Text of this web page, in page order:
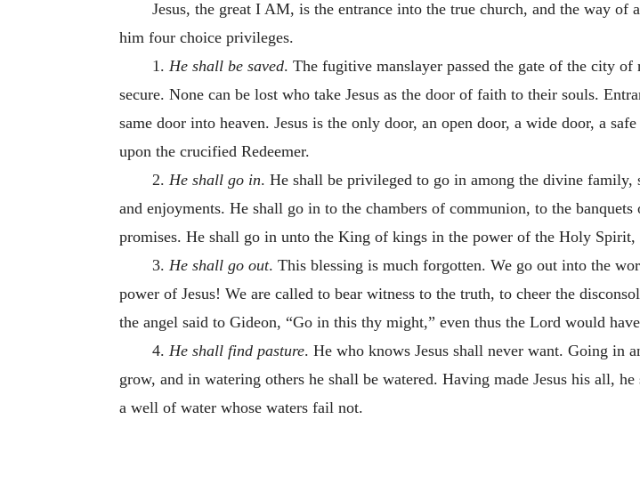
Jesus, the great I AM, is the entrance into the true church, and the way
him four choice privileges.
1. He shall be saved. The fugitive manslayer passed the gate of the city
secure. None can be lost who take Jesus as the door of faith to their souls.
same door into heaven. Jesus is the only door, an open door, a wide door, a
upon the crucified Redeemer.
2. He shall go in. He shall be privileged to go in among the divine family,
and enjoyments. He shall go in to the chambers of communion, to the
promises. He shall go in unto the King of kings in the power of the Holy
3. He shall go out. This blessing is much forgotten. We go out into the
power of Jesus! We are called to bear witness to the truth, to cheer the
the angel said to Gideon, “Go in this thy might,” even thus the Lord would
4. He shall find pasture. He who knows Jesus shall never want. Going in
grow, and in watering others he shall be watered. Having made Jesus his all,
a well of water whose waters fail not.